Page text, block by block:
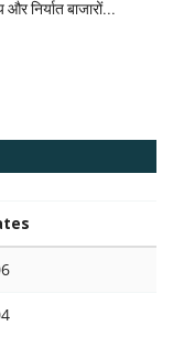
और निर्यात बाजारों...